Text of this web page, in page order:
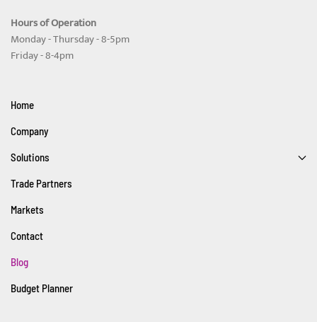
Hours of Operation
Monday - Thursday - 8-5pm
Friday - 8-4pm
Home
Company
Solutions
Trade Partners
Markets
Contact
Blog
Budget Planner